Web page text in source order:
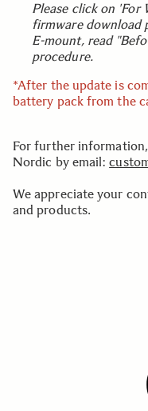
Please click on 'For
firmware download
E-mount, read
procedure.
*After the update is
battery pack from the
For further
Nordic by email:
We appreciate your
and products.